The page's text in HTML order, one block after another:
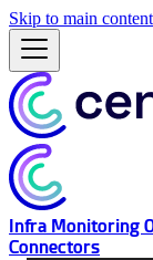
Skip to main content
Infra Monitoring
Connectors